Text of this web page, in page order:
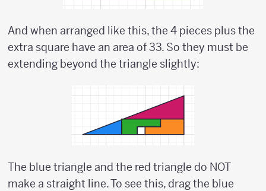
And when arranged like this, the 4 pieces plus the
extra square have an area of 33. So they must be
extending beyond the triangle slightly:
The blue triangle and the red triangle do NOT
make a straight line. To see this, drag the blue